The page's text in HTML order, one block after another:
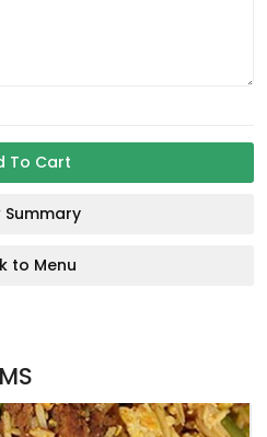
To Cart
Summary
to Menu